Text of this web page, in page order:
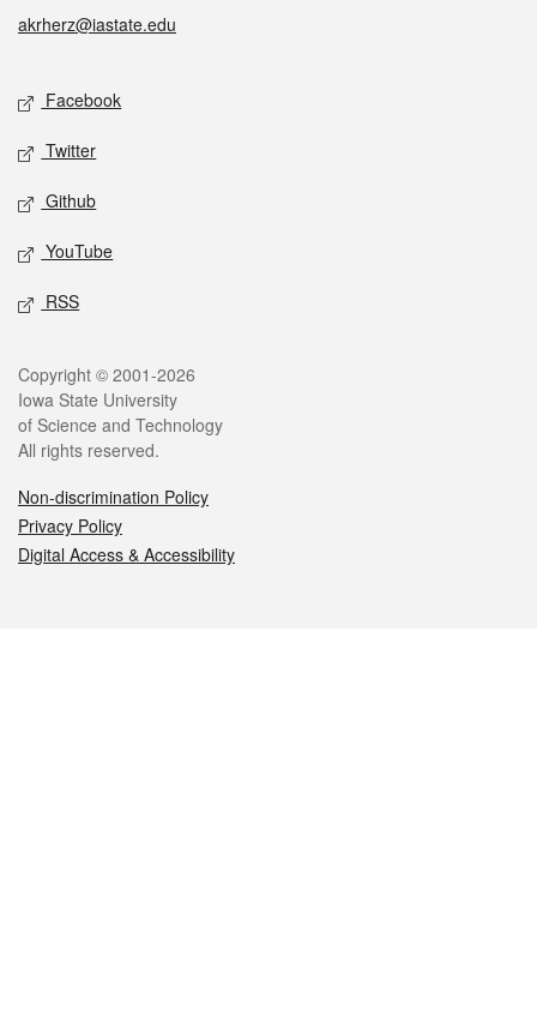
akrherz@iastate.edu
Social media
Facebook
Twitter
Github
YouTube
RSS
Legal
Copyright © 2001-2026
Iowa State University
of Science and Technology
All rights reserved.
Non-discrimination Policy
Privacy Policy
Digital Access & Accessibility